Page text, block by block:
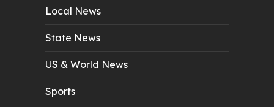
Local News
State News
US & World News
Sports